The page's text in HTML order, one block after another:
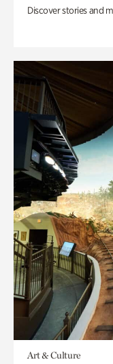
Discover stories and
Art & Culture